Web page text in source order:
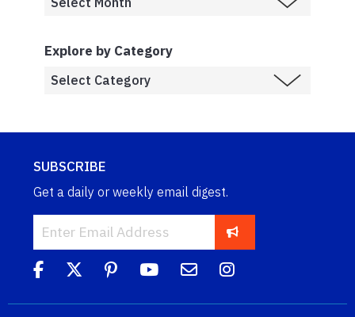
Explore by Category
SUBSCRIBE
Get a daily or weekly email digest.